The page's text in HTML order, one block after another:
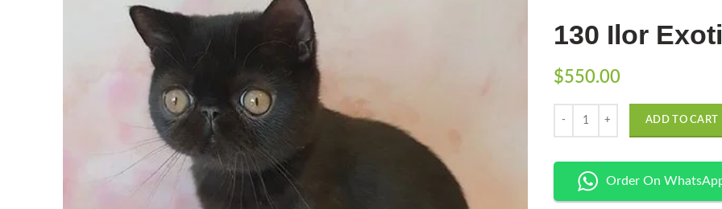
130 Ilor
$550.00
ADD TO CART
Order On